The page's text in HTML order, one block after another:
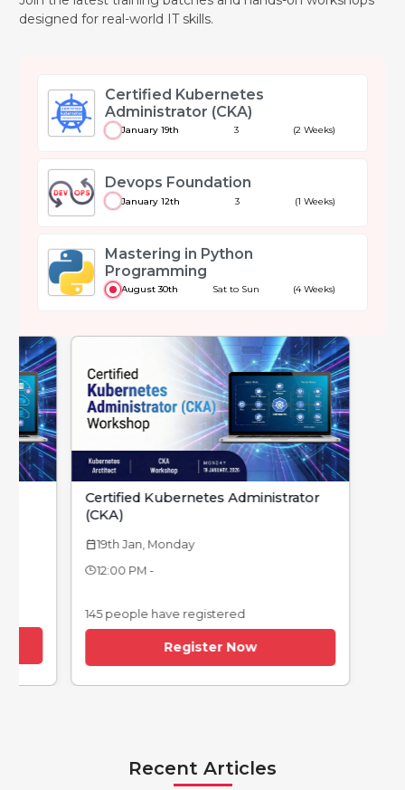
designed for real-world IT skills.
Certified Kubernetes
Administrator (CKA)
January 19th 3 (2 Weeks)
Devops Foundation
January 12th 3 (1 Weeks)
Mastering in Python
Programming
August 30th Sat to Sun (4 Weeks)
Devops Foundation
12th Jan, Monday
12:00 PM -
145 people have registered
Register Now
Recent Articles